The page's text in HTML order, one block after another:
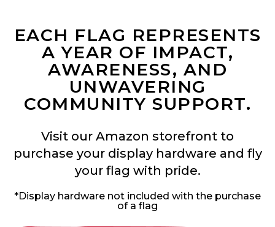
EACH FLAG REPRESENTS
A YEAR OF IMPACT,
AWARENESS, AND
UNWAVERING
COMMUNITY SUPPORT.
Visit our Amazon storefront to
purchase your display hardware and fly
your flag with pride.
*Display hardware not included with the purchase
of a flag